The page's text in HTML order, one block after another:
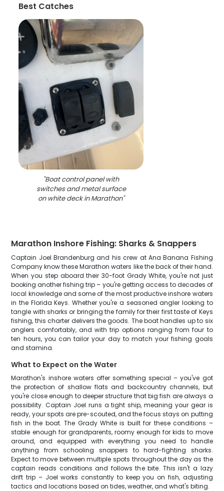
Best Catches
"Boat control panel with
switches and metal surface
on white deck in Marathon"
Marathon Inshore Fishing: Sharks & Snappers
Captain Joel Brandenburg and his crew at Ana Banana Fishing
Company know these Marathon waters like the back of their hand.
When you step aboard their 30-foot Grady White, you're not just
booking another fishing trip – you're getting access to decades of
local knowledge and some of the most productive inshore waters
in the Florida Keys. Whether you're a seasoned angler looking to
tangle with sharks or bringing the family for their first taste of Keys
fishing, this charter delivers the goods. The boat handles up to six
anglers comfortably, and with trip options ranging from four to
ten hours, you can tailor your day to match your fishing goals
and stamina.
What to Expect on the Water
Marathon's inshore waters offer something special – you've got
the protection of shallow flats and backcountry channels, but
you're close enough to deeper structure that big fish are always a
possibility. Captain Joel runs a tight ship, meaning your gear is
ready, your spots are pre-scouted, and the focus stays on putting
fish in the boat. The Grady White is built for these conditions –
stable enough for grandparents, roomy enough for kids to move
around, and equipped with everything you need to handle
anything from schooling snappers to hard-fighting sharks.
Expect to move between multiple spots throughout the day as the
captain reads conditions and follows the bite. This isn't a lazy
drift trip – Joel works constantly to keep you on fish, adjusting
tactics and locations based on tides, weather, and what's biting.